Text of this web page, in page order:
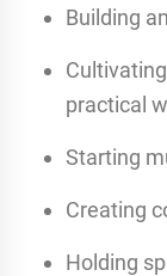
Building
practical
Starting
Creating
Holding